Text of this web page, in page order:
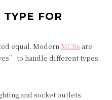
FOR
equal. Modern MCBs are
to handle different types
and socket outlets